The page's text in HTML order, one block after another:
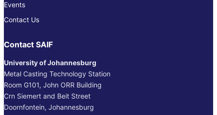
Events
Contact Us
Contact SAIF
University of Johannesburg
Metal Casting Technology Station
Room G101, John ORR Building
Crn Siemert and Beit Street
Doornfontein, Johannesburg